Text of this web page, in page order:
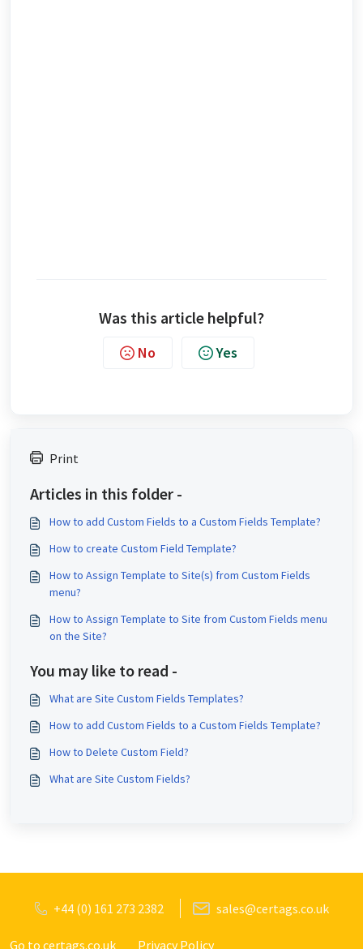
Was this article helpful?
No Yes
Print
Articles in this folder -
How to add Custom Fields to a Custom Fields Template?
How to create Custom Field Template?
How to Assign Template to Site(s) from Custom Fields
menu?
How to Assign Template to Site from Custom Fields menu
on the Site?
You may like to read -
What are Site Custom Fields Templates?
How to add Custom Fields to a Custom Fields Template?
How to Delete Custom Field?
What are Site Custom Fields?
+44 (0) 161 273 2382 sales@certags.co.uk
Go to certags.co.uk Privacy Policy